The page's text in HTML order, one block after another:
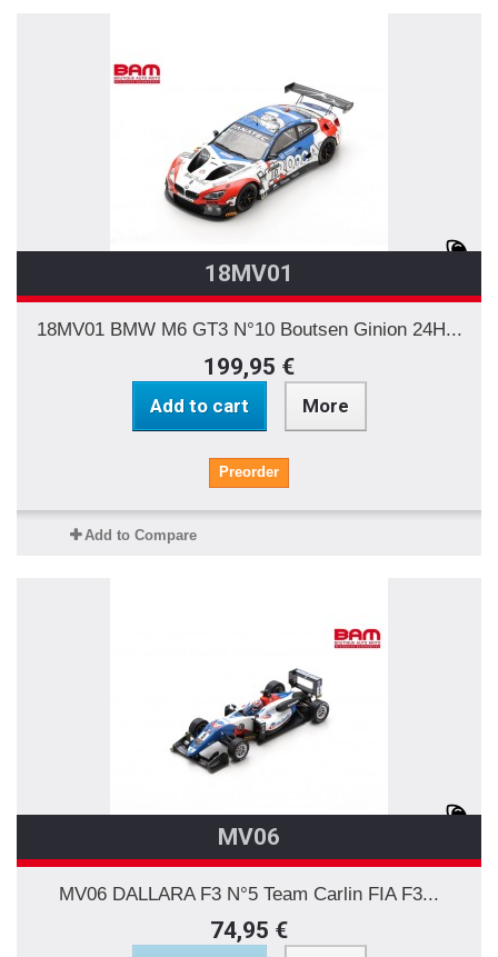
18MV01
18MV01 BMW M6 GT3 N°10 Boutsen Ginion 24H...
199,95 €
Add to cart More
Preorder
Add to Compare
MV06
MV06 DALLARA F3 N°5 Team Carlin FIA F3...
74,95 €